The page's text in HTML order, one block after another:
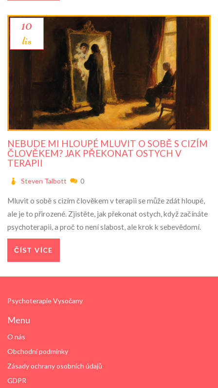
10
lis
NEBUDE MI HLOUPÉ MLUVIT O SOBĚ S CIZÍM
ČLOVĚKEM? JAK PŘEKONAT OSTYCH V
TERAPII
Steven Talbott 0
Mluvit o sobě s cizím člověkem v terapii se může zdát hloupé,
ale je to přirozené. Zjistěte, jak překonat ostych, když začínáte
psychoterapii, a proč to není slabost, ale krok k sebevědomí.
ČÍST VÍCE
Psychoterapie Vysočany
Menu
O nás
Obchodní podmínky
Zásady ochrany osobních údajů
GDPR